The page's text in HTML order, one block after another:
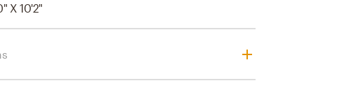
X 10'2"